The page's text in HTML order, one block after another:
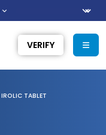
VERIFY
IROLIC TABLET